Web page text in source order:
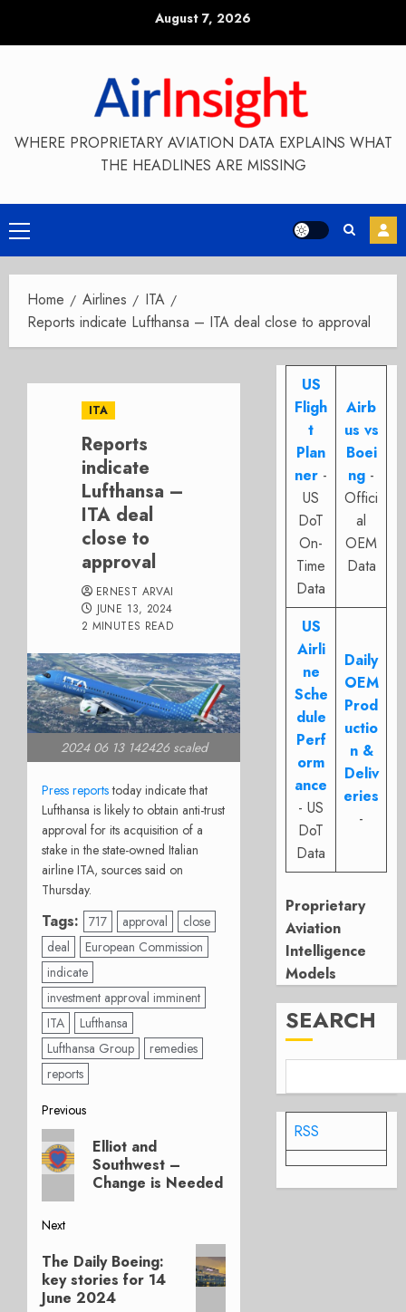
August 7, 2026
WHERE PROPRIETARY AVIATION DATA EXPLAINS WHAT
THE HEADLINES ARE MISSING
Primary
Menu
Home Airlines
ITA
Reports indicate Lufthansa – ITA deal close to approval
ITA
Reports
indicate
Lufthansa –
ITA deal
close to
approval
ERNEST ARVAI
JUNE 13, 2024
2 MINUTES READ
2024 06 13 142426 scaled
Press reportstoday indicate that
Lufthansa is likely to obtain anti-trust
approval for its acquisition of a
stake in the state-owned Italian
airline ITA, sources said on
Thursday.
Tags: 717 approval
close
deal
European Commission
indicate
investment approval imminent
ITA
Lufthansa
Lufthansa Group
remedies
reports
Post
navigation
Previous
Previous
post:
Elliot and
Southwest –
Change is Needed
Next
Next
post:
The Daily Boeing:
key stories for 14
June 2024
US
Fligh
t
Plan
ner -
US
DoT
On-
Time
Data
Airb
us vs
Boei
ng -
Offici
al
OEM
Data
US
Airli
ne
Sche
dule
Perf
orm
ance
- US
DoT
Data
Daily
OEM
Prod
uctio
n &
Deliv
eries
-
Proprietary
Aviation
Intelligence
Models
SEARCH
RSS